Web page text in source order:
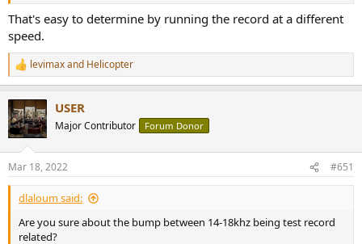
That's easy to determine by running the record at a different
speed.
R
e
c
t
i
s
:
levimaxand Helicopter
USER
Major Contributor Forum Donor
Mar 18, 2022 #651
dlaloum said:
Are you sure about the bump between 14-18khz being test record
related?